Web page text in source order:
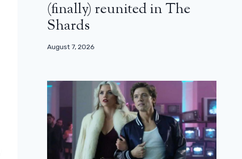
(finally) reunited in The
Shards
August 7, 2026